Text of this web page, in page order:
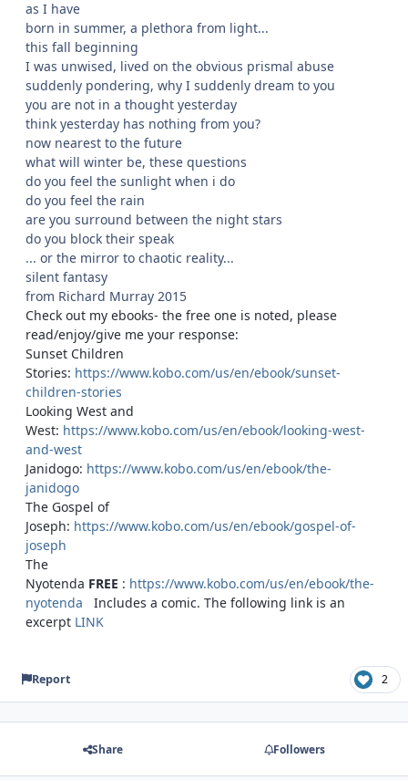
as I have
born in summer, a plethora from light...
this fall beginning
I was unwised, lived on the obvious prismal abuse
suddenly pondering, why I suddenly dream to you
you are not in a thought yesterday
think yesterday has nothing from you?
now nearest to the future
what will winter be, these questions
do you feel the sunlight when i do
do you feel the rain
are you surround between the night stars
do you block their speak
... or the mirror to chaotic reality...
silent fantasy
from Richard Murray 2015
Check out my ebooks- the free one is noted, please
read/enjoy/give me your response:
Sunset Children
Stories: https://www.kobo.com/us/en/ebook/sunset-
children-stories
Looking West and
West: https://www.kobo.com/us/en/ebook/looking-west-
and-west
Janidogo: https://www.kobo.com/us/en/ebook/the-
janidogo
The Gospel of
Joseph: https://www.kobo.com/us/en/ebook/gospel-of-
joseph
The
Nyotenda FREE : https://www.kobo.com/us/en/ebook/the-
nyotenda Includes a comic. The following link is an
excerpt LINK
Report 2
Share Followers